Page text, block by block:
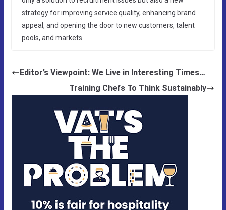
strategy for improving service quality, enhancing brand
appeal, and opening the door to new customers, talent
pools, and markets.
Editor’s Viewpoint: We Live in Interesting Times…
Training Chefs To Think Sustainably